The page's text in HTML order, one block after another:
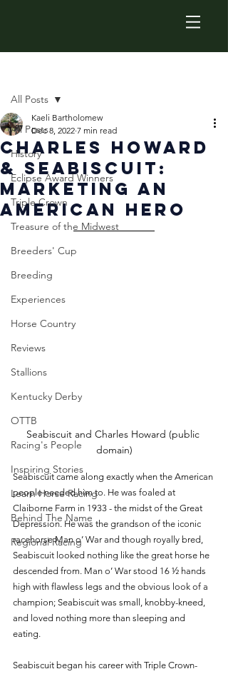
All Posts
History
Eclipse Award Winners
Triple Crown
Treasure of the Midwest
Breeders' Cup
Breeding
Experiences
Horse Country
Reviews
Stallions
Kentucky Derby
OTTB
Racing's People
Inspiring Stories
Learn Horse Racing
Behind The Name
Regional Racing
All Posts
Charles Howard
& Seabiscuit:
Marketing An
American hero
Kaeli Bartholomew
Dec 8, 2022 7 min read
Seabiscuit and Charles Howard (public
domain)
Seabiscuit came along exactly when the American
people needed him to. He was foaled at
Claiborne Farm in 1933 - the midst of the Great
Depression. He was the grandson of the iconic
racehorse Man o’ War and though royally bred,
Seabiscuit looked nothing like the great horse he
descended from. Man o’ War stood 16 ½ hands
high with flawless legs and the obvious look of a
champion; Seabiscuit was small, knobby-kneed,
and loved nothing more than sleeping and
eating.
Seabiscuit began his career with Triple Crown-